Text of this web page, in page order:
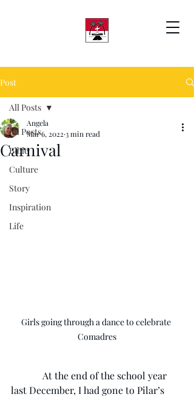
Post
All Posts
Bible
Culture
Story
Inspiration
Life
All Posts
Carnival
Angela
Mar 6, 2022 3 min read
Girls going through a dance to celebrate
Comadres
last December, I had gone to Pilar’s